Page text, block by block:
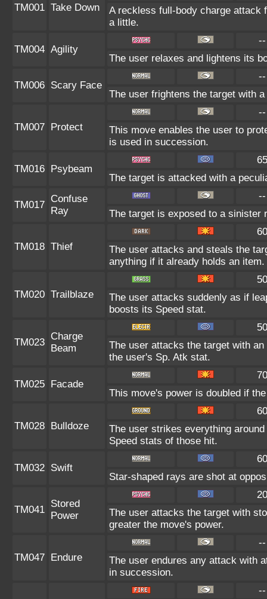
TM001 Take Down
A reckless full-body charge attack
a little.
TM004 Agility
--
The user relaxes and lightens its
TM006 Scary Face
--
The user frightens the target with
TM007 Protect
--
This move enables the user to
is used in succession.
TM016 Psybeam
65
The target is attacked with a
TM017
Confuse
Ray
--
The target is exposed to a sinister
TM018 Thief
60
The user attacks and steals the
anything if it already holds an item.
TM020 Trailblaze
50
The user attacks suddenly as if
boosts its Speed stat.
TM023
Charge
Beam
50
The user attacks the target with
the user's Sp. Atk stat.
TM025 Facade
70
This move's power is doubled if
TM028 Bulldoze
60
The user strikes everything
Speed stats of those hit.
TM032 Swift
60
Star-shaped rays are shot at
TM041
Stored
Power
20
The user attacks the target with
greater the move's power.
TM047 Endure
--
The user endures any attack with
in succession.
--